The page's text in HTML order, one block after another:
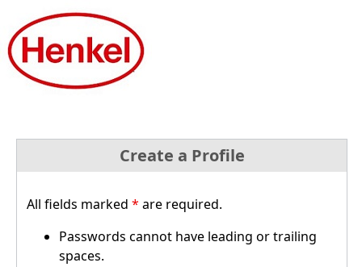
Create a Profile
All fields marked * are required.
Passwords cannot have leading or trailing
spaces.